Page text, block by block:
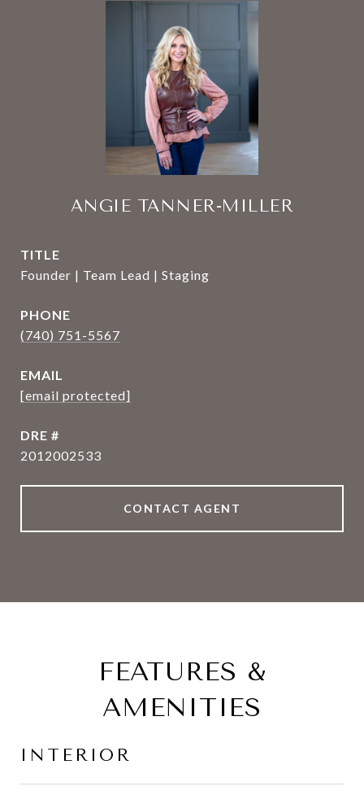
ANGIE TANNER-MILLER
TITLE
Founder | Team Lead | Staging
PHONE
(740) 751-5567
EMAIL
[email protected]
DRE #
2012002533
CONTACT AGENT
FEATURES &
AMENITIES
INTERIOR